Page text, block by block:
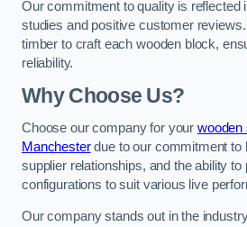
Our commitment to quality is reflected
studies and positive customer
timber to craft each wooden block,
reliability.
Why Choose Us?
Choose our company for your wooden
Manchesterdue to our commitment to
supplier relationships, and the ability to
configurations to suit various live
Our company stands out in the